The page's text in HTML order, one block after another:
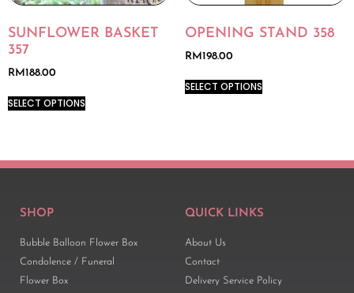
SUNFLOWER BASKET
357
RM188.00
SELECT OPTIONS
OPENING STAND 358
RM198.00
SELECT OPTIONS
SHOP
Bubble Balloon Flower Box
Condolence / Funeral
Flower Box
QUICK LINKS
About Us
Contact
Delivery Service Policy